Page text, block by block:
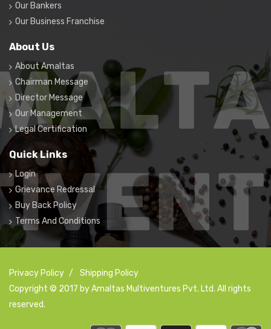
Our Bankers
Our Business Franchise
About Us
About Amaltas
Chairman Message
Director Message
Our Management
Legal Certification
Quick Links
Login
Grievance Redressal
Buy Back Policy
Terms And Conditions
Privacy Policy /
Shipping Policy
Copyright © 2017 by Amaltas Multiventures Pvt. Ltd. All rights
reserved.